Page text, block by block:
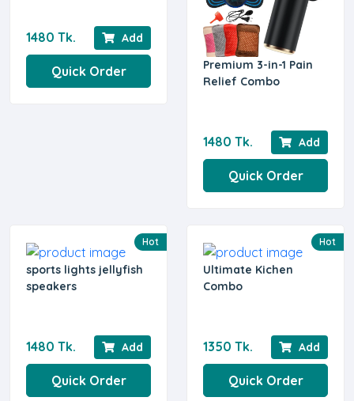
1480 Tk. Add
Quick Order
Premium 3-in-1 Pain
Relief Combo
1480 Tk. Add
Quick Order
Hot
sports lights jellyfish
speakers
1480 Tk. Add
Quick Order
Hot
Ultimate Kichen
Combo
1350 Tk. Add
Quick Order